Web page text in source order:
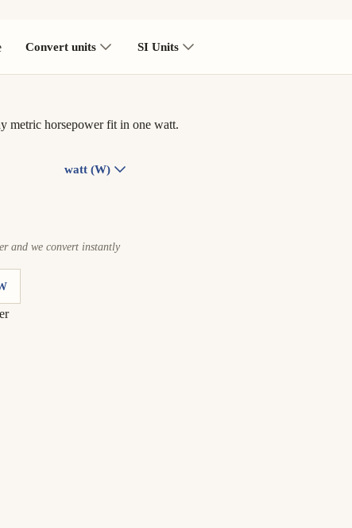
Convert units SI Units
metric horsepower fit in one watt.
watt (W)
and we convert instantly